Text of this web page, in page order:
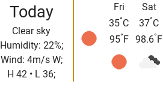
Today
Clear sky
Humidity: 22%;
Wind: 4m/s W;
H 42 • L 36;
Fri
35°C
95° F
Sat
37°C
98.6° F